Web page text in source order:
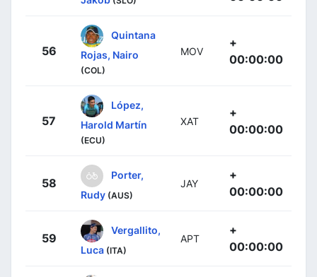
56
Quintana
Rojas, Nairo
(COL)
MOV
+
00:00:00
57
López,
Harold Martín
(ECU)
XAT
+
00:00:00
58
Porter,
Rudy (AUS)
JAY
+
00:00:00
59
Vergallito,
Luca (ITA)
APT
+
00:00:00